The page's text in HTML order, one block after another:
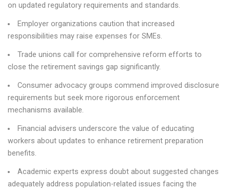
on updated regulatory requirements and standards.
Employer organizations caution that increased
responsibilities may raise expenses for SMEs.
Trade unions call for comprehensive reform efforts to
close the retirement savings gap significantly.
Consumer advocacy groups commend improved disclosure
requirements but seek more rigorous enforcement
mechanisms available.
Financial advisers underscore the value of educating
workers about updates to enhance retirement preparation
benefits.
Academic experts express doubt about suggested changes
adequately address population-related issues facing the